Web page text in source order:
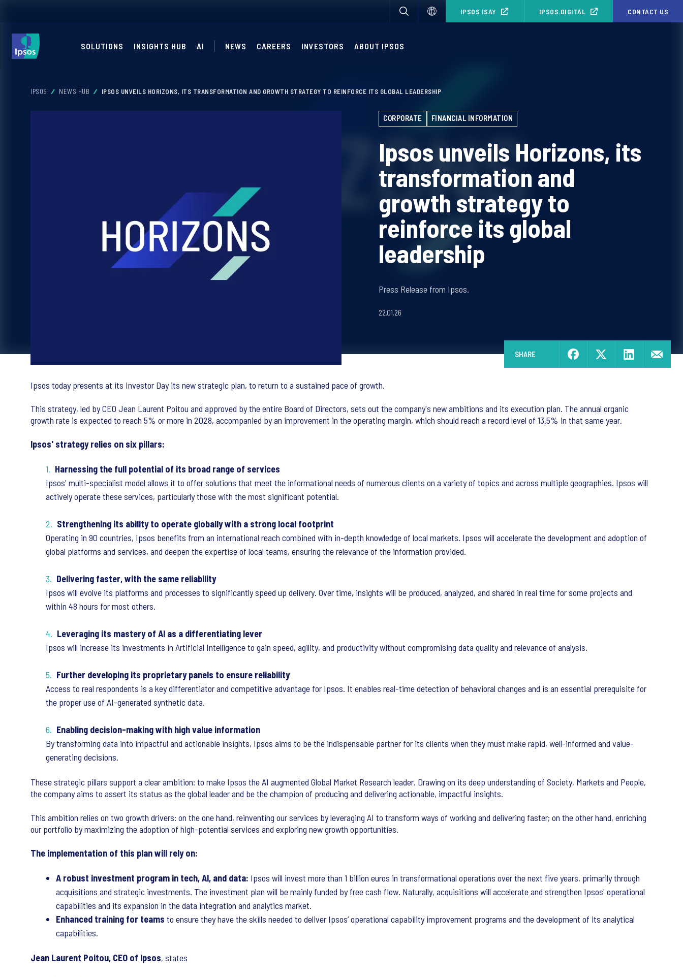
IPSOS ISAY IPSOS.DIGITAL CONTACT US
SOLUTIONS INSIGHTS HUB AI NEWS CAREERS INVESTORS ABOUT IPSOS
IPSOS NEWS HUB IPSOS UNVEILS HORIZONS, ITS TRANSFORMATION AND GROWTH STRATEGY TO REINFORCE ITS GLOBAL LEADERSHIP
CORPORATE FINANCIAL INFORMATION
Ipsos unveils Horizons, its
transformation and
growth strategy to
reinforce its global
leadership
Press Release from Ipsos.
22.01.26
SHARE
Ipsos today presents at its Investor Day its new strategic plan, to return to a sustained pace of growth.
This strategy, led by CEO Jean Laurent Poitou and approved by the entire Board of Directors, sets out the company's new ambitions and its execution plan. The annual organic
growth rate is expected to reach 5% or more in 2028, accompanied by an improvement in the operating margin, which should reach a record level of 13.5% in that same year.
Ipsos' strategy relies on six pillars:
Harnessing the full potential of its broad range of services
Ipsos' multi-specialist model allows it to offer solutions that meet the informational needs of numerous clients on a variety of topics and across multiple geographies. Ipsos will
actively operate these services, particularly those with the most significant potential.
Strengthening its ability to operate globally with a strong local footprint
Operating in 90 countries, Ipsos benefits from an international reach combined with in-depth knowledge of local markets. Ipsos will accelerate the development and adoption of
global platforms and services, and deepen the expertise of local teams, ensuring the relevance of the information provided.
Delivering faster, with the same reliability
Ipsos will evolve its platforms and processes to significantly speed up delivery. Over time, insights will be produced, analyzed, and shared in real time for some projects and
within 48 hours for most others.
Leveraging its mastery of AI as a differentiating lever
Ipsos will increase its investments in Artificial Intelligence to gain speed, agility, and productivity without compromising data quality and relevance of analysis.
Further developing its proprietary panels to ensure reliability
Access to real respondents is a key differentiator and competitive advantage for Ipsos. It enables real-time detection of behavioral changes and is an essential prerequisite for
the proper use of AI-generated synthetic data.
Enabling decision-making with high value information
By transforming data into impactful and actionable insights, Ipsos aims to be the indispensable partner for its clients when they must make rapid, well-informed and value-
generating decisions.
These strategic pillars support a clear ambition: to make Ipsos the AI augmented Global Market Research leader. Drawing on its deep understanding of Society, Markets and People,
the company aims to assert its status as the global leader and be the champion of producing and delivering actionable, impactful insights.
This ambition relies on two growth drivers: on the one hand, reinventing our services by leveraging AI to transform ways of working and delivering faster; on the other hand, enriching
our portfolio by maximizing the adoption of high-potential services and exploring new growth opportunities.
The implementation of this plan will rely on:
A robust investment program in tech, AI, and data: Ipsos will invest more than 1 billion euros in transformational operations over the next five years, primarily through
acquisitions and strategic investments. The investment plan will be mainly funded by free cash flow. Naturally, acquisitions will accelerate and strengthen Ipsos' operational
capabilities and its expansion in the data integration and analytics market.
Enhanced training for teams to ensure they have the skills needed to deliver Ipsos’ operational capability improvement programs and the development of its analytical
capabilities.
Jean Laurent Poitou, CEO of Ipsos, states